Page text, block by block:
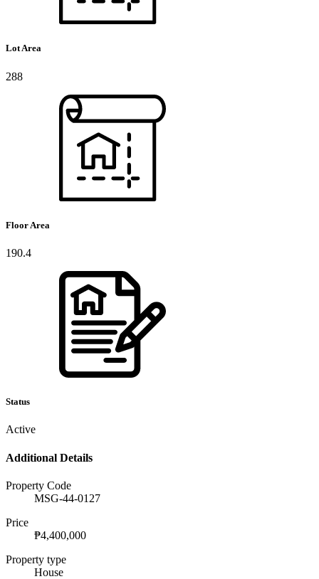
Lot Area
288
Floor Area
190.4
Status
Active
Additional Details
Property Code
MSG-44-0127
Price
₱4,400,000
Property type
House